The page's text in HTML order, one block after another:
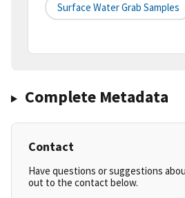
Surface Water Grab Samples
Complete Metadata
Contact
Have questions or suggestions
out to the contact below.